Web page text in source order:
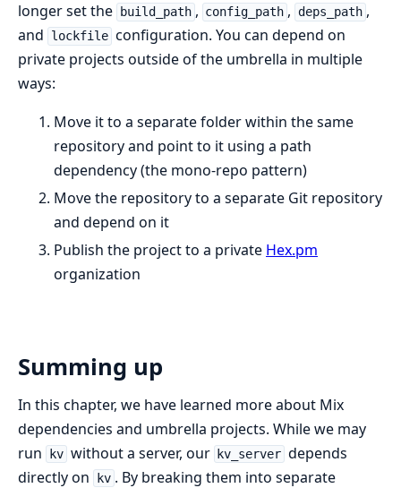
longer set the
build_path , config_path , deps_path ,
and
lockfile configuration. You can depend on
private projects outside of the umbrella in multiple
ways:
Move it to a separate folder within the same
repository and point to it using a path
dependency (the mono-repo pattern)
Move the repository to a separate Git repository
and depend on it
Publish the project to a private Hex.pm
organization
Summing up
In this chapter, we have learned more about Mix
dependencies and umbrella projects. While we may
run
kv without a server, our kv_server depends
directly on
kv . By breaking them into separate